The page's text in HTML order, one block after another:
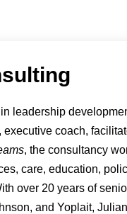
leadership
coach,
, the consultancy
care, education,
over 20 years of
and Yoplait,